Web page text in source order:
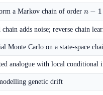
a Markov chain of order n
-
1
n − 1
adds noise; reverse chain
Monte Carlo on a state-space
analogue with local conditional
genetic drift